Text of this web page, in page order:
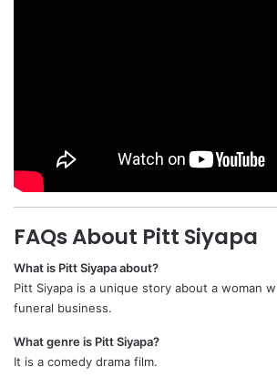
FAQs About Pitt Siyapa
What is Pitt Siyapa about?
Pitt Siyapa is a unique story about a woman
funeral business.
What genre is Pitt Siyapa?
It is a comedy drama film.